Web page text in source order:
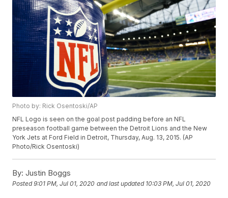
Photo by: Rick Osentoski/AP
NFL Logo is seen on the goal post padding before an NFL
preseason football game between the Detroit Lions and the New
York Jets at Ford Field in Detroit, Thursday, Aug. 13, 2015. (AP
Photo/Rick Osentoski)
By: Justin Boggs
Posted9:01 PM, Jul 01, 2020 and last updated 10:03 PM, Jul 01, 2020